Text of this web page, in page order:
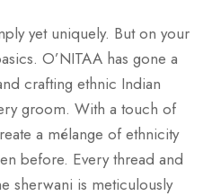
yet uniquely. But on your
O’NITAA has gone a
crafting ethnic Indian
groom. With a touch of
a mélange of ethnicity
before. Every thread and
sherwani is meticulously